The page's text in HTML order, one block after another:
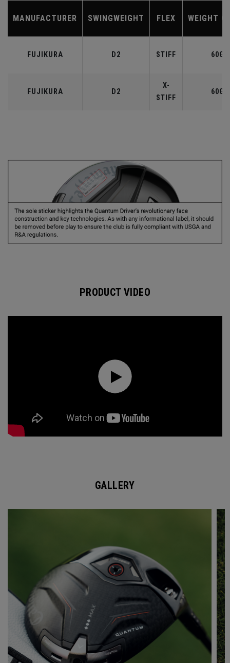
MANUFACTURER SWINGWEIGHT FLEX WEIGHT
FUJIKURA D2 STIFF 60G
FUJIKURA D2
X-
STIFF
60G
PRODUCT VIDEO
GALLERY